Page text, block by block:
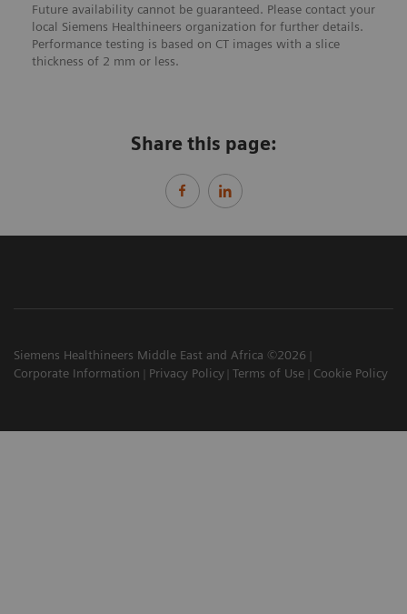
Future availability cannot be guaranteed. Please contact your
local Siemens Healthineers organization for further details.
Performance testing is based on CT images with a slice
thickness of 2 mm or less.
Share this page:
Siemens Healthineers Middle East and Africa ©2026
Corporate Information
Privacy Policy Terms of Use Cookie Policy